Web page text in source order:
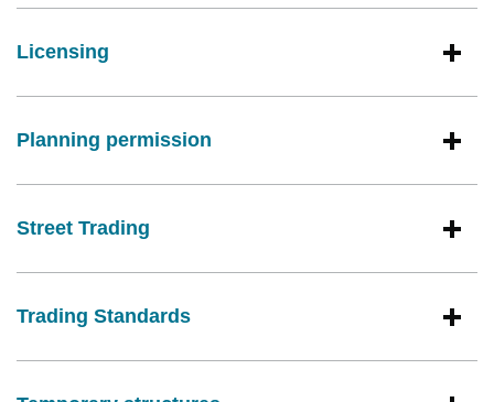
Licensing
Planning permission
Street Trading
Trading Standards